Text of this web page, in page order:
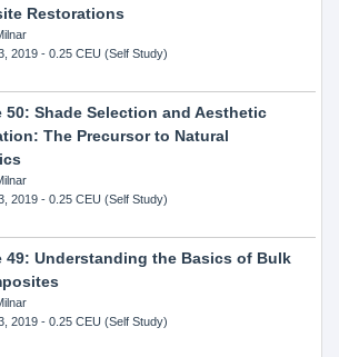
Restorations
2019- 0.25 CEU (Self Study)
50: Shade Selection and Aesthetic
The Precursor to Natural
2019- 0.25 CEU (Self Study)
49: Understanding the Basics of Bulk
2019- 0.25 CEU (Self Study)